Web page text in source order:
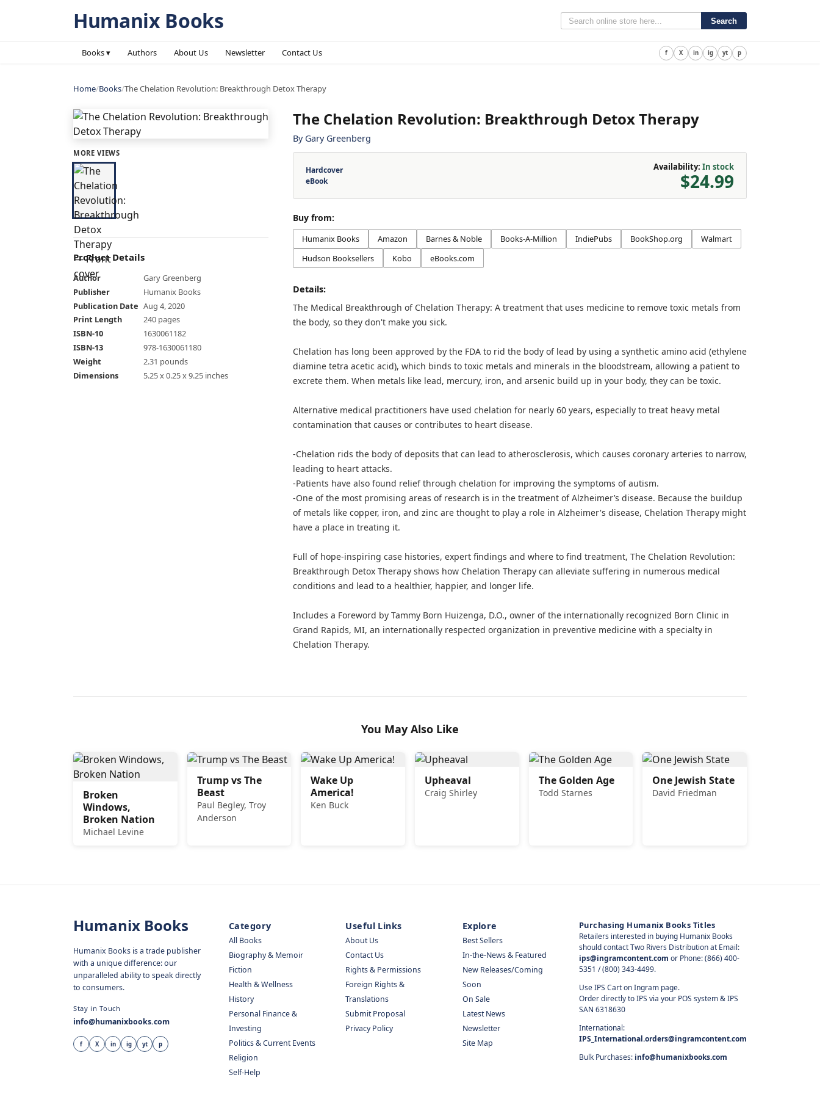
Humanix Books Search
Books ▾ Authors About Us Newsletter Contact Us f X in ig yt p
Home/Books/The Chelation Revolution: Breakthrough Detox Therapy
MORE VIEWS
Product Details
Author
Gary Greenberg
Publisher
Humanix Books
Publication Date Aug 4, 2020
Print Length
240 pages
ISBN-10
1630061182
ISBN-13
978-1630061180
Weight
2.31 pounds
Dimensions
5.25 x 0.25 x 9.25 inches
The Chelation Revolution: Breakthrough Detox Therapy
By Gary Greenberg
Hardcover
eBook
Availability: In stock
$24.99
Buy from:
Humanix Books Amazon Barnes & Noble Books-A-Million IndiePubs BookShop.org
Walmart
Hudson Booksellers
Kobo eBooks.com
Details:
The Medical Breakthrough of Chelation Therapy: A treatment that uses medicine to remove toxic metals from
the body, so they don't make you sick.
Chelation has long been approved by the FDA to rid the body of lead by using a synthetic amino acid (ethylene
diamine tetra acetic acid), which binds to toxic metals and minerals in the bloodstream, allowing a patient to
excrete them. When metals like lead, mercury, iron, and arsenic build up in your body, they can be toxic.
Alternative medical practitioners have used chelation for nearly 60 years, especially to treat heavy metal
contamination that causes or contributes to heart disease.
-Chelation rids the body of deposits that can lead to atherosclerosis, which causes coronary arteries to narrow,
leading to heart attacks.
-Patients have also found relief through chelation for improving the symptoms of autism.
-One of the most promising areas of research is in the treatment of Alzheimer’s disease. Because the buildup
of metals like copper, iron, and zinc are thought to play a role in Alzheimer's disease, Chelation Therapy might
have a place in treating it.
Full of hope-inspiring case histories, expert findings and where to find treatment, The Chelation Revolution:
Breakthrough Detox Therapy shows how Chelation Therapy can alleviate suffering in numerous medical
conditions and lead to a healthier, happier, and longer life.
Includes a Foreword by Tammy Born Huizenga, D.O., owner of the internationally recognized Born Clinic in
Grand Rapids, MI, an internationally respected organization in preventive medicine with a specialty in
Chelation Therapy.
You May Also Like
Broken
Windows,
Broken Nation
Michael Levine
Trump vs The
Beast
Paul Begley, Troy
Anderson
Wake Up
America!
Ken Buck
Upheaval
Craig Shirley
The Golden Age
Todd Starnes
One Jewish State
David Friedman
Humanix Books
Humanix Books is a trade publisher
with a unique difference: our
unparalleled ability to speak directly
to consumers.
Stay in Touch
info@humanixbooks.com
f X in ig yt p
Category
All Books
Biography & Memoir
Fiction
Health & Wellness
History
Personal Finance &
Investing
Politics & Current Events
Religion
Self-Help
Useful Links
About Us
Contact Us
Rights & Permissions
Foreign Rights &
Translations
Submit Proposal
Privacy Policy
Explore
Best Sellers
In-the-News & Featured
New Releases/Coming
Soon
On Sale
Latest News
Newsletter
Site Map
Purchasing Humanix Books Titles
Retailers interested in buying Humanix Books
should contact Two Rivers Distribution at Email:
ips@ingramcontent.com or Phone: (866) 400-
5351 / (800) 343-4499.
Use IPS Cart on Ingram page.
Order directly to IPS via your POS system & IPS
SAN 6318630
International:
IPS_International.orders@ingramcontent.com
Bulk Purchases: info@humanixbooks.com